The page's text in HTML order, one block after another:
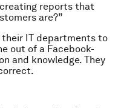
reports that
are?”
their IT departments to
out of a Facebook-
and knowledge. They